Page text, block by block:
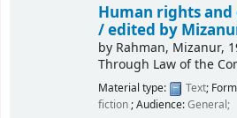
Human rights
/edited by
by Rahman, Mizanur,
Through Law of the
Material type: Text;
fiction; Audience:General;